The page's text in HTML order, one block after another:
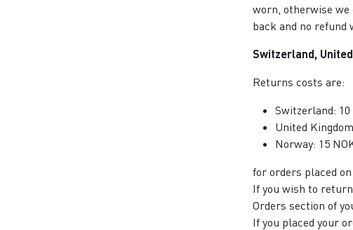
worn, otherwise
back and no refund
Switzerland,
Returns costs are:
Switzerland: 10
United
Norway: 15
for orders placed
If you wish to
Orders section of
If you placed your